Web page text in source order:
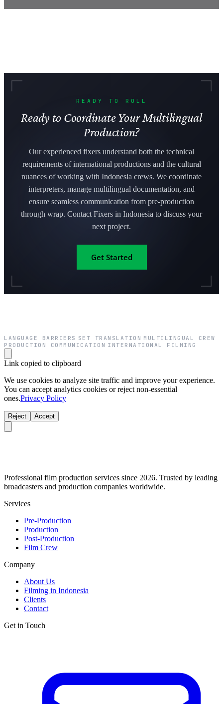
READY TO ROLL
Ready to Coordinate Your Multilingual
Production?
Our experienced fixers understand both the technical
requirements of international productions and the cultural
nuances of working with Indonesia crews. We coordinate
interpreters, manage multilingual documentation, and
ensure seamless communication from pre-production
through wrap. Contact Fixers in Indonesia to discuss your
next project.
Get Started
LANGUAGE BARRIERS SET TRANSLATION MULTILINGUAL CREW
PRODUCTION COMMUNICATION INTERNATIONAL FILMING
Link copied to clipboard
We use cookies to analyze site traffic and improve your experience.
You can accept analytics cookies or reject non-essential
ones.Privacy Policy
Reject Accept
Professional film production services since 2026. Trusted by leading
broadcasters and production companies worldwide.
Services
Pre-Production
Production
Post-Production
Film Crew
Company
About Us
Filming in Indonesia
Clients
Contact
Get in Touch